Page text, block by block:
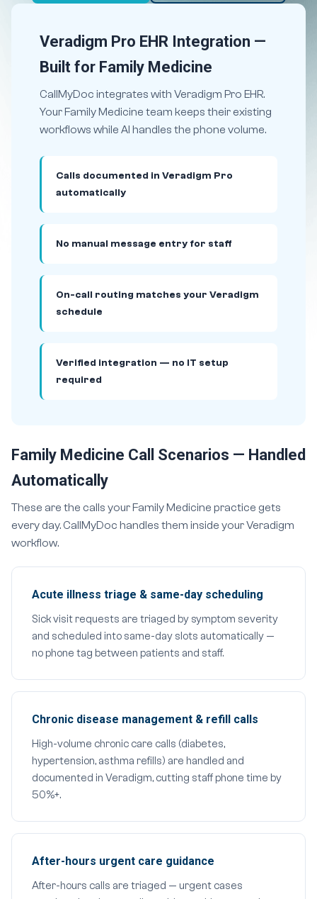
Veradigm Pro EHR Integration —
Built for Family Medicine
CallMyDoc integrates with Veradigm Pro EHR.
Your Family Medicine team keeps their existing
workflows while AI handles the phone volume.
Calls documented in Veradigm Pro
automatically
No manual message entry for staff
On-call routing matches your Veradigm
schedule
Verified integration — no IT setup
required
Family Medicine Call Scenarios — Handled
Automatically
These are the calls your Family Medicine practice gets
every day. CallMyDoc handles them inside your Veradigm
workflow.
Acute illness triage & same-day scheduling
Sick visit requests are triaged by symptom severity
and scheduled into same-day slots automatically —
no phone tag between patients and staff.
Chronic disease management & refill calls
High-volume chronic care calls (diabetes,
hypertension, asthma refills) are handled and
documented in Veradigm, cutting staff phone time by
50%+.
After-hours urgent care guidance
After-hours calls are triaged — urgent cases